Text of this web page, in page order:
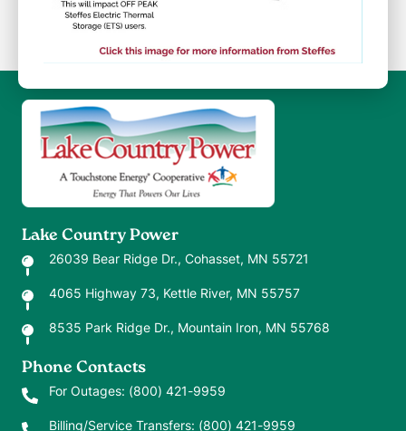
Image
Lake Country Power
26039 Bear Ridge Dr., Cohasset, MN 55721
4065 Highway 73, Kettle River, MN 55757
8535 Park Ridge Dr., Mountain Iron, MN 55768
Phone Contacts
For Outages: (800) 421-9959
Billing/Service Transfers: (800) 421-9959